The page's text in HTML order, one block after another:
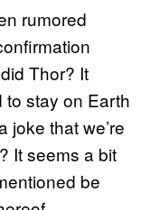
rumored
Thor? It
stay on Earth
joke that we’re
It seems a bit
be